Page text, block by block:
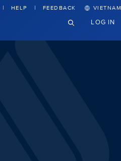
HELP FEEDBACK VIETNAM
LOG IN